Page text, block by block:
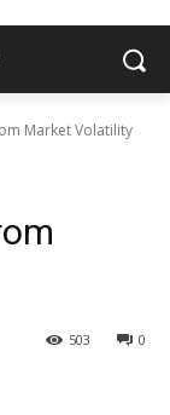
Market Volatility
0
503